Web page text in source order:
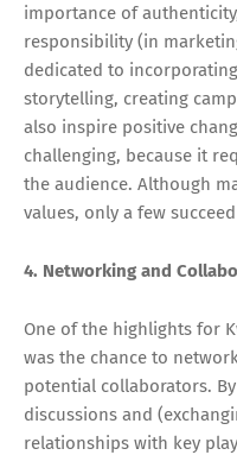
importance of
responsibility (in
dedicated to
storytelling, creating
also inspire positive
challenging, because it
the audience. Although
values, only a few
4. Networking and
One of the highlights for
was the chance to
potential collaborators.
discussions and
relationships with key